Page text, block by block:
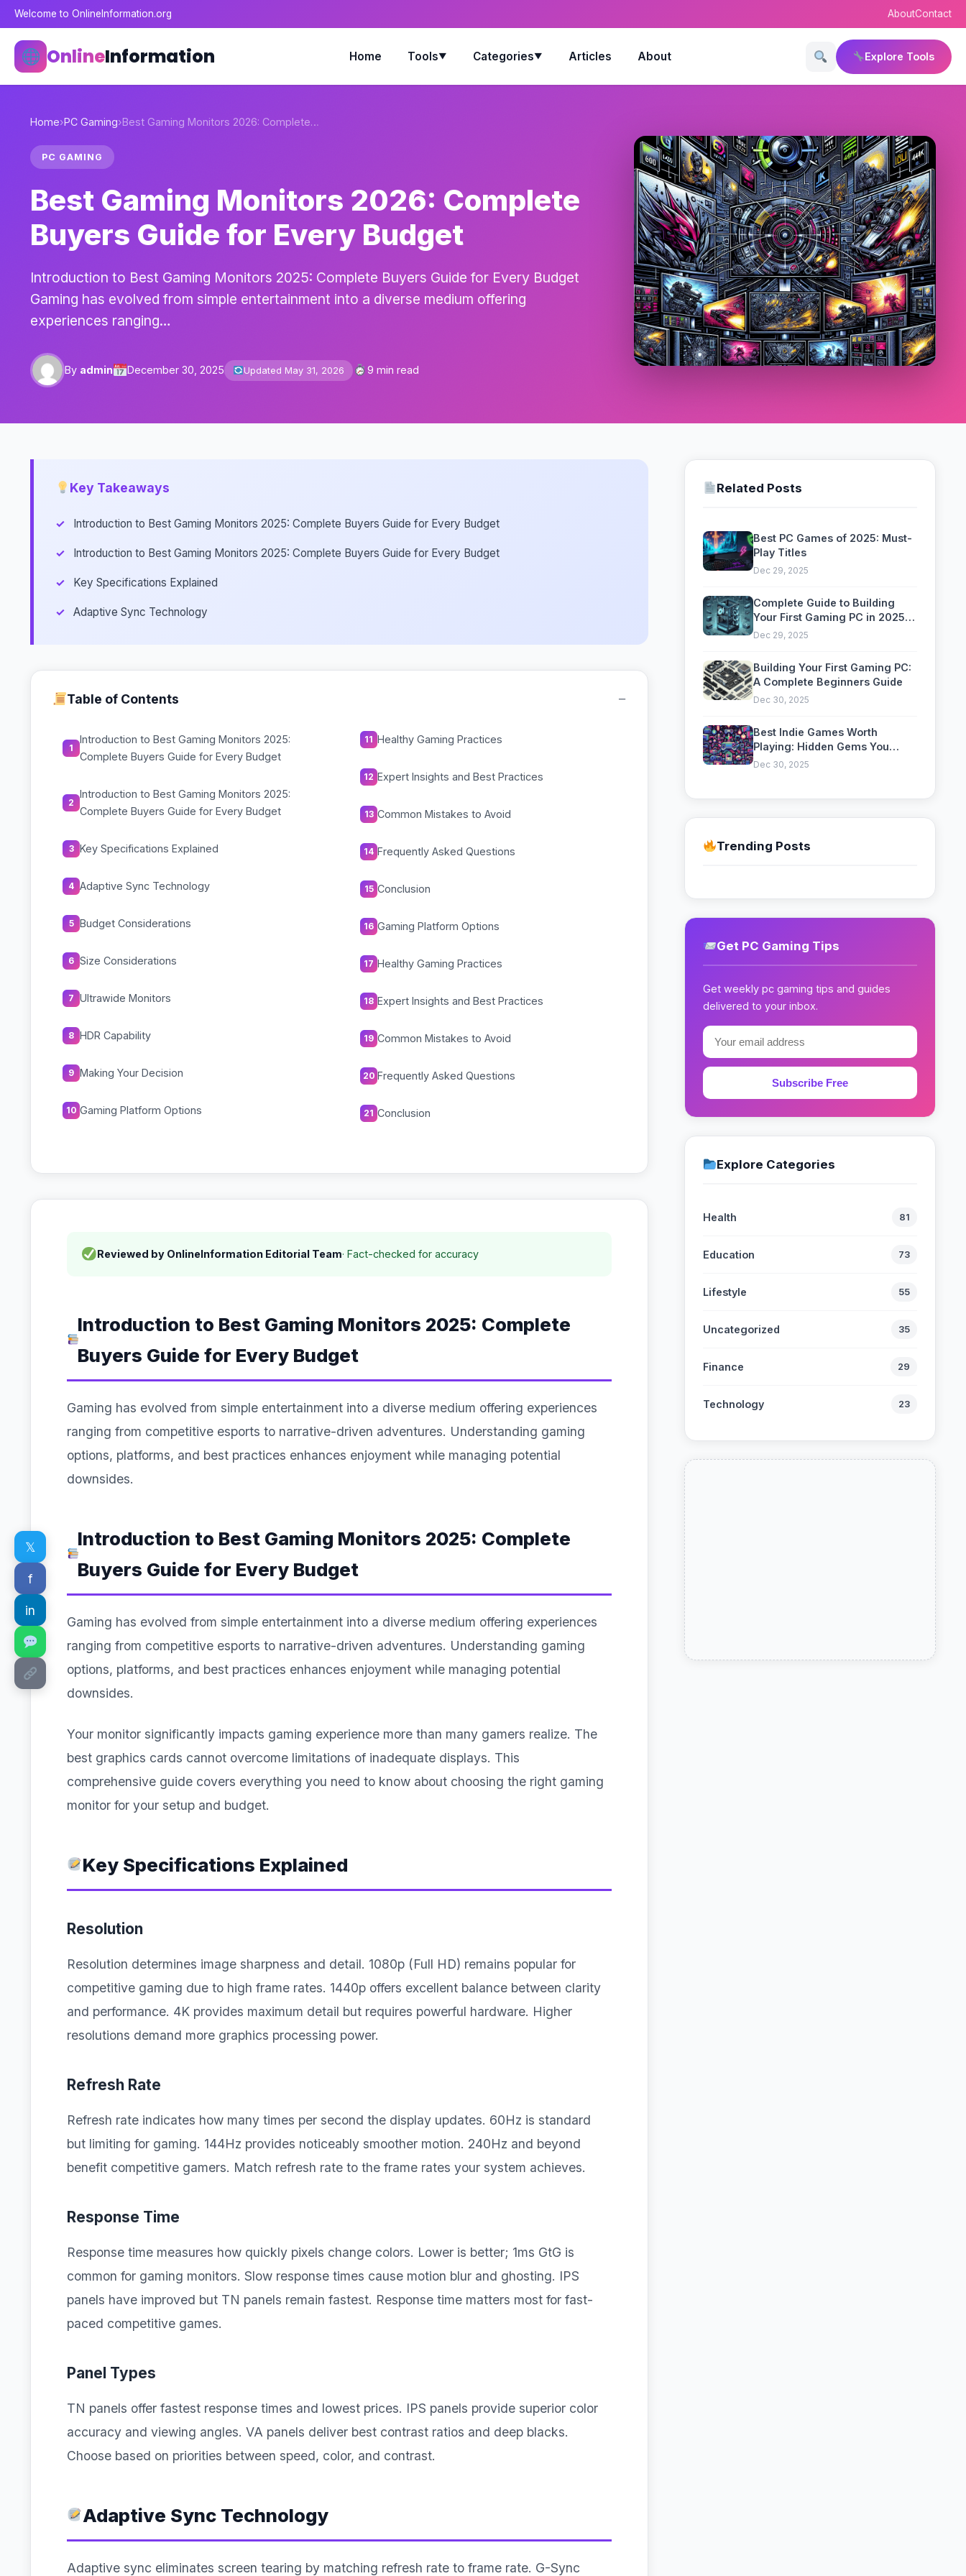
Welcome to OnlineInformation.org AboutContact
OnlineInformation Home Tools▼ Categories▼ Articles About Explore Tools
𝕏
f
in
Home›PC Gaming›Best Gaming Monitors 2026: Complete…
PC GAMING
Best Gaming Monitors 2026: Complete
Buyers Guide for Every Budget
Introduction to Best Gaming Monitors 2025: Complete Buyers Guide for Every Budget
Gaming has evolved from simple entertainment into a diverse medium offering
experiences ranging…
By admin December 30, 2025 Updated May 31, 2026 9 min read
Key Takeaways
Introduction to Best Gaming Monitors 2025: Complete Buyers Guide for Every Budget
Introduction to Best Gaming Monitors 2025: Complete Buyers Guide for Every Budget
Key Specifications Explained
Adaptive Sync Technology
Table of Contents −
1
Introduction to Best Gaming Monitors 2025:
Complete Buyers Guide for Every Budget
2
Introduction to Best Gaming Monitors 2025:
Complete Buyers Guide for Every Budget
3 Key Specifications Explained
4 Adaptive Sync Technology
5 Budget Considerations
6 Size Considerations
7 Ultrawide Monitors
8 HDR Capability
9 Making Your Decision
10 Gaming Platform Options
11 Healthy Gaming Practices
12 Expert Insights and Best Practices
13 Common Mistakes to Avoid
14 Frequently Asked Questions
15 Conclusion
16 Gaming Platform Options
17 Healthy Gaming Practices
18 Expert Insights and Best Practices
19 Common Mistakes to Avoid
20 Frequently Asked Questions
21 Conclusion
Reviewed by OnlineInformation Editorial Team· Fact-checked for accuracy
Introduction to Best Gaming Monitors 2025: Complete
Buyers Guide for Every Budget
Gaming has evolved from simple entertainment into a diverse medium offering experiences
ranging from competitive esports to narrative-driven adventures. Understanding gaming
options, platforms, and best practices enhances enjoyment while managing potential
downsides.
Introduction to Best Gaming Monitors 2025: Complete
Buyers Guide for Every Budget
Gaming has evolved from simple entertainment into a diverse medium offering experiences
ranging from competitive esports to narrative-driven adventures. Understanding gaming
options, platforms, and best practices enhances enjoyment while managing potential
downsides.
Your monitor significantly impacts gaming experience more than many gamers realize. The
best graphics cards cannot overcome limitations of inadequate displays. This
comprehensive guide covers everything you need to know about choosing the right gaming
monitor for your setup and budget.
Key Specifications Explained
Resolution
Resolution determines image sharpness and detail. 1080p (Full HD) remains popular for
competitive gaming due to high frame rates. 1440p offers excellent balance between clarity
and performance. 4K provides maximum detail but requires powerful hardware. Higher
resolutions demand more graphics processing power.
Refresh Rate
Refresh rate indicates how many times per second the display updates. 60Hz is standard
but limiting for gaming. 144Hz provides noticeably smoother motion. 240Hz and beyond
benefit competitive gamers. Match refresh rate to the frame rates your system achieves.
Response Time
Response time measures how quickly pixels change colors. Lower is better; 1ms GtG is
common for gaming monitors. Slow response times cause motion blur and ghosting. IPS
panels have improved but TN panels remain fastest. Response time matters most for fast-
paced competitive games.
Panel Types
TN panels offer fastest response times and lowest prices. IPS panels provide superior color
accuracy and viewing angles. VA panels deliver best contrast ratios and deep blacks.
Choose based on priorities between speed, color, and contrast.
Adaptive Sync Technology
Adaptive sync eliminates screen tearing by matching refresh rate to frame rate. G-Sync
Related Posts
Best PC Games of 2025: Must-
Play Titles
Dec 29, 2025
Complete Guide to Building
Your First Gaming PC in 2025:
Components, Assembly &
Dec 29, 2025
Building Your First Gaming PC:
A Complete Beginners Guide
Dec 30, 2025
Best Indie Games Worth
Playing: Hidden Gems You
Might Have Missed
Dec 30, 2025
Trending Posts
Get PC Gaming Tips
Get weekly pc gaming tips and guides
delivered to your inbox.
Subscribe Free
Explore Categories
Health 81
Education 73
Lifestyle 55
Uncategorized 35
Finance 29
Technology 23